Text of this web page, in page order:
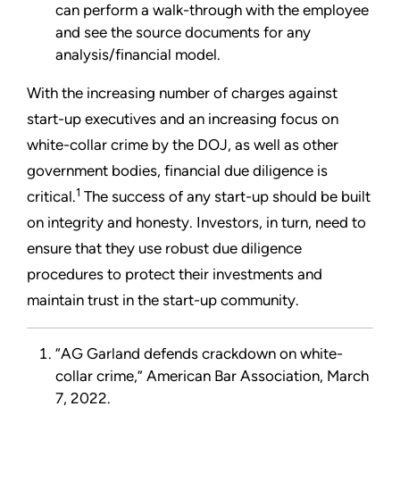
can perform a walk-through with the employee
and see the source documents for any
analysis/financial model.
With the increasing number of charges against
start-up executives and an increasing focus on
white-collar crime by the DOJ, as well as other
government bodies, financial due diligence is
critical.1 The success of any start-up should be built
on integrity and honesty. Investors, in turn, need to
ensure that they use robust due diligence
procedures to protect their investments and
maintain trust in the start-up community.
“AG Garland defends crackdown on white-
collar crime,” American Bar Association, March
7, 2022.